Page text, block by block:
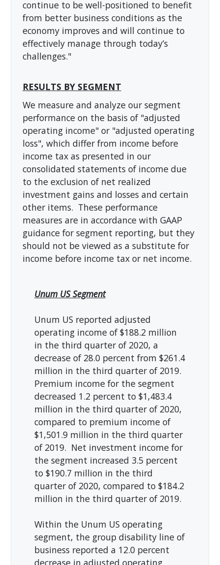
continue to be well-positioned to benefit
from better business conditions as the
economy improves and will continue to
effectively manage through today’s
challenges."
RESULTS BY SEGMENT
We measure and analyze our segment
performance on the basis of "adjusted
operating income" or "adjusted operating
loss", which differ from income before
income tax as presented in our
consolidated statements of income due
to the exclusion of net realized
investment gains and losses and certain
other items. These performance
measures are in accordance with GAAP
guidance for segment reporting, but they
should not be viewed as a substitute for
income before income tax or net income.
Unum US Segment
Unum US reported adjusted
operating income of $188.2 million
in the third quarter of 2020, a
decrease of 28.0 percent from $261.4
million in the third quarter of 2019.
Premium income for the segment
decreased 1.2 percent to $1,483.4
million in the third quarter of 2020,
compared to premium income of
$1,501.9 million in the third quarter
of 2019. Net investment income for
the segment increased 3.5 percent
to $190.7 million in the third
quarter of 2020, compared to $184.2
million in the third quarter of 2019.
Within the Unum US operating
segment, the group disability line of
business reported a 12.0 percent